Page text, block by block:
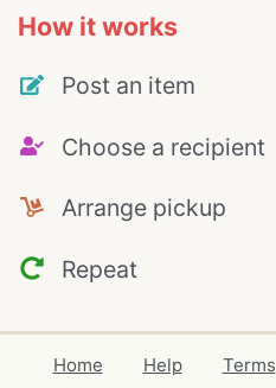
How it works
Post an item
Choose a recipient
Arrange pickup
Repeat
Home Help Terms